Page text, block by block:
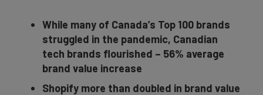
While many of Canada’s Top 100 brands
struggled in the pandemic, Canadian
tech brands flourished – 56% average
brand value increase
Shopify more than doubled in brand value